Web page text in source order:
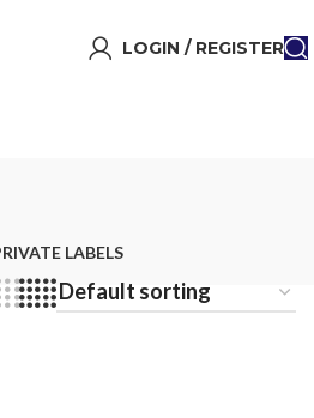
LOGIN / REGISTER
LABELS